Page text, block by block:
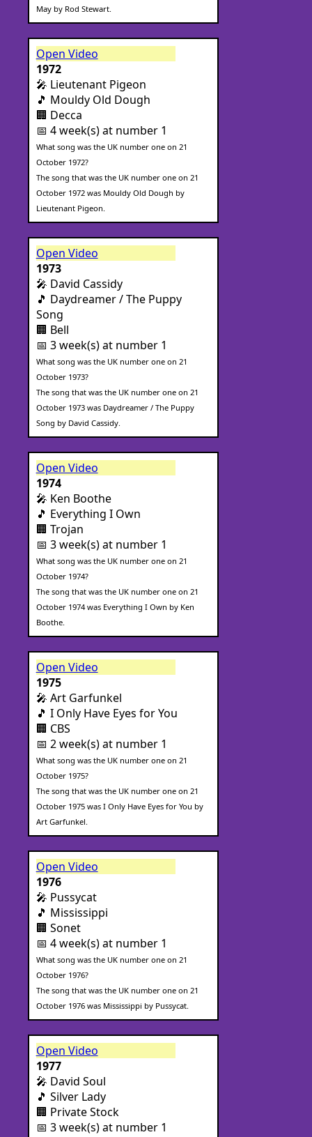
May by Rod Stewart.
Open Video
1972
🎤 Lieutenant Pigeon
🎵 Mouldy Old Dough
🏢 Decca
📅 4 week(s) at number 1
What song was the UK number one on 21
October 1972?
The song that was the UK number one on 21
October 1972 was Mouldy Old Dough by
Lieutenant Pigeon.
Open Video
1973
🎤 David Cassidy
🎵 Daydreamer / The Puppy
Song
🏢 Bell
📅 3 week(s) at number 1
What song was the UK number one on 21
October 1973?
The song that was the UK number one on 21
October 1973 was Daydreamer / The Puppy
Song by David Cassidy.
Open Video
1974
🎤 Ken Boothe
🎵 Everything I Own
🏢 Trojan
📅 3 week(s) at number 1
What song was the UK number one on 21
October 1974?
The song that was the UK number one on 21
October 1974 was Everything I Own by Ken
Boothe.
Open Video
1975
🎤 Art Garfunkel
🎵 I Only Have Eyes for You
🏢 CBS
📅 2 week(s) at number 1
What song was the UK number one on 21
October 1975?
The song that was the UK number one on 21
October 1975 was I Only Have Eyes for You by
Art Garfunkel.
Open Video
1976
🎤 Pussycat
🎵 Mississippi
🏢 Sonet
📅 4 week(s) at number 1
What song was the UK number one on 21
October 1976?
The song that was the UK number one on 21
October 1976 was Mississippi by Pussycat.
Open Video
1977
🎤 David Soul
🎵 Silver Lady
🏢 Private Stock
📅 3 week(s) at number 1